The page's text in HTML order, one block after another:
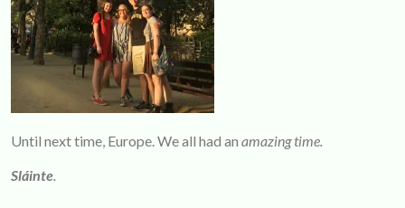
Until next time, Europe. We all had an amazing time.
Sláinte.